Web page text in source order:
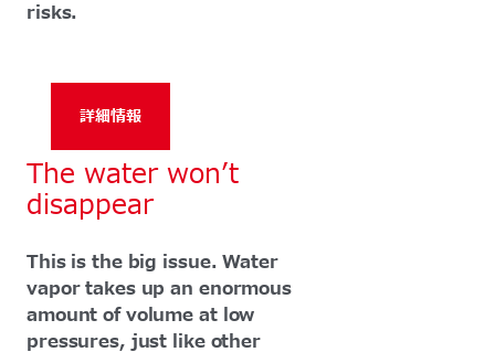
risks.
詳細情報
The water won’t
disappear
This is the big issue. Water
vapor takes up an enormous
amount of volume at low
pressures, just like other